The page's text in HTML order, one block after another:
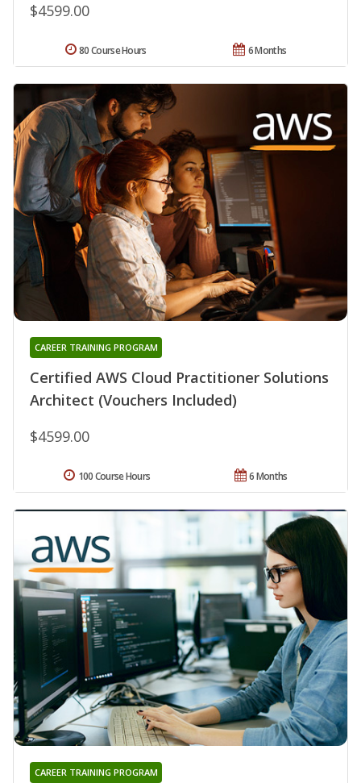
$4599.00
6 Months
80 Course Hours
Certified AWS Cloud Practitioner Solutions
Architect (Vouchers Included)
CAREER TRAINING PROGRAM
$4599.00
6 Months
100 Course Hours
CAREER TRAINING PROGRAM